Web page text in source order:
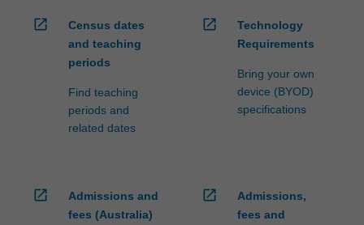
open_in_new
Census dates
and teaching
periods
Find teaching
periods and
related dates
open_in_new
Technology
Requirements
Bring your own
device (BYOD)
specifications
open_in_new
Admissions and
fees (Australia)
open_in_new
Admissions,
fees and